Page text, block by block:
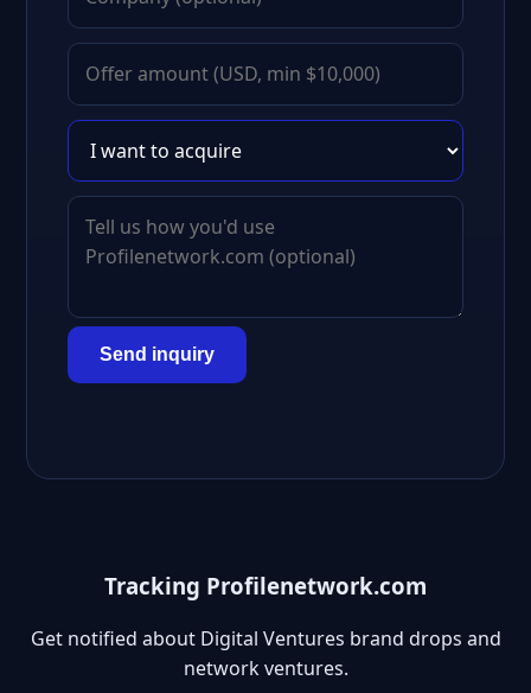
Send inquiry
Tracking Profilenetwork.com
Get notified about Digital Ventures brand drops and
network ventures.